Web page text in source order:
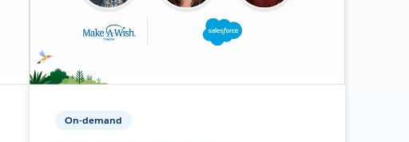
On-demand